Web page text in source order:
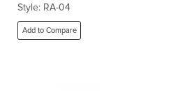
Style: RA-04
Add to Compare